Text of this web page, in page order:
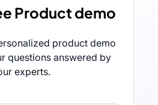
Product demo
product demo
questions answered by
experts.